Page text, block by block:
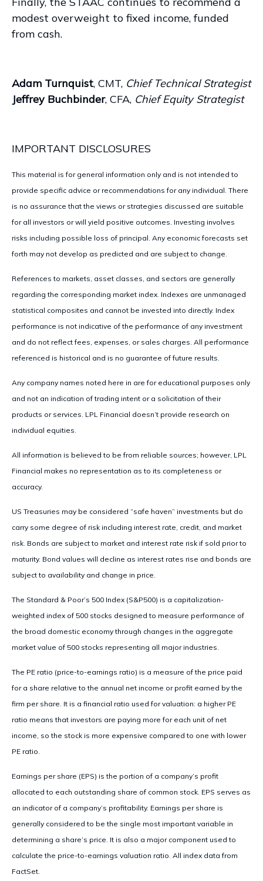
modest overweight to fixed income, funded
from cash.
Adam Turnquist, CMT, Chief Technical Strategist
Jeffrey Buchbinder, CFA, Chief Equity Strategist
IMPORTANT DISCLOSURES
This material is for general information only and is not intended to
provide specific advice or recommendations for any individual. There
is no assurance that the views or strategies discussed are suitable
for all investors or will yield positive outcomes. Investing involves
risks including possible loss of principal. Any economic forecasts set
forth may not develop as predicted and are subject to change.
References to markets, asset classes, and sectors are generally
regarding the corresponding market index. Indexes are unmanaged
statistical composites and cannot be invested into directly. Index
performance is not indicative of the performance of any investment
and do not reflect fees, expenses, or sales charges. All performance
referenced is historical and is no guarantee of future results.
Any company names noted here in are for educational purposes only
and not an indication of trading intent or a solicitation of their
products or services. LPL Financial doesn’t provide research on
individual equities.
All information is believed to be from reliable sources; however, LPL
Financial makes no representation as to its completeness or
accuracy.
US Treasuries may be considered “safe haven” investments but do
carry some degree of risk including interest rate, credit, and market
risk. Bonds are subject to market and interest rate risk if sold prior to
maturity. Bond values will decline as interest rates rise and bonds are
subject to availability and change in price.
The Standard & Poor’s 500 Index (S&P500) is a capitalization-
weighted index of 500 stocks designed to measure performance of
the broad domestic economy through changes in the aggregate
market value of 500 stocks representing all major industries.
The PE ratio (price-to-earnings ratio) is a measure of the price paid
for a share relative to the annual net income or profit earned by the
firm per share. It is a financial ratio used for valuation: a higher PE
ratio means that investors are paying more for each unit of net
income, so the stock is more expensive compared to one with lower
PE ratio.
Earnings per share (EPS) is the portion of a company’s profit
allocated to each outstanding share of common stock. EPS serves as
an indicator of a company’s profitability. Earnings per share is
generally considered to be the single most important variable in
determining a share’s price. It is also a major component used to
calculate the price-to-earnings valuation ratio. All index data from
FactSet.